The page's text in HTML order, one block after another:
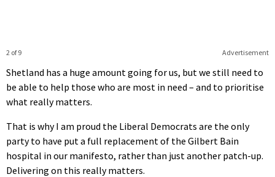
Advertisement
2 of 9
Shetland has a huge amount going for us, but we still need to
be able to help those who are most in need – and to prioritise
what really matters.
That is why I am proud the Liberal Democrats are the only
party to have put a full replacement of the Gilbert Bain
hospital in our manifesto, rather than just another patch-up.
Delivering on this really matters.